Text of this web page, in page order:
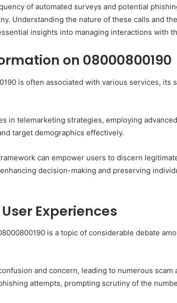
of automated surveys and potential
Understanding the nature of these calls and
insights into managing interactions with
on 08000800190
is often associated with various services, its
in telemarketing strategies, employing
target demographics effectively.
can empower users to discern
decision-making and preserving
Experiences
is a topic of considerable debate
and concern, leading to numerous
attempts, prompting scrutiny of the
Set
Home